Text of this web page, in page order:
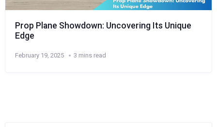
Prop Plane Showdown: Uncovering Its Unique
Edge
February 19, 2025 3 mins read